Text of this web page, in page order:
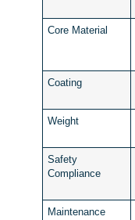
Core Material
Coating
Weight
Safety
Compliance
Maintenance